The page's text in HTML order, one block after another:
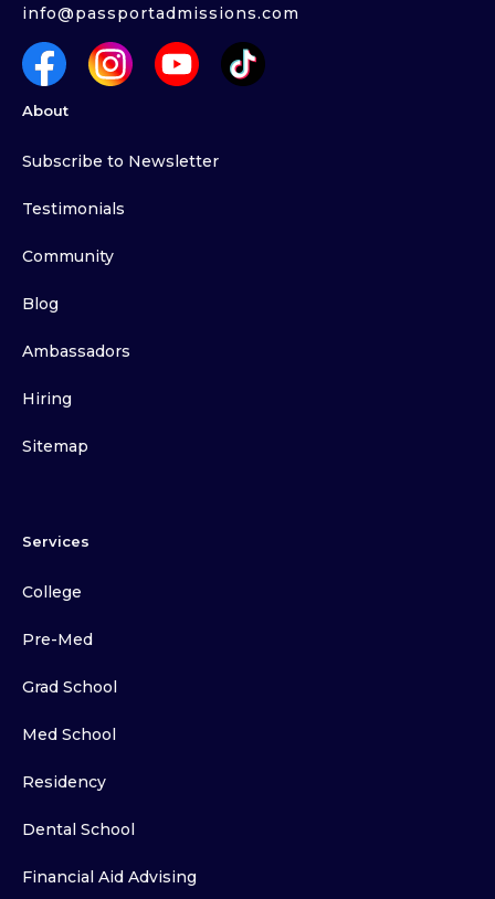
info@passportadmissions.com
About
Subscribe to Newsletter
Testimonials
Community
Blog
Ambassadors
Hiring
Sitemap
Services
College
Pre-Med
Grad School
Med School
Residency
Dental School
Financial Aid Advising